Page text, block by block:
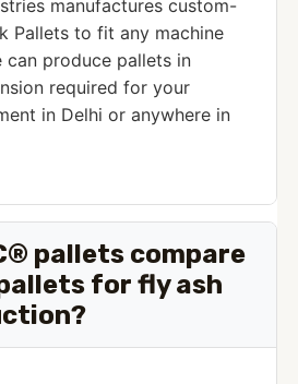
manufactures custom-
Pallets to fit any machine
can produce pallets in
required for your
in Delhi or anywhere in
pallets compare
for fly ash